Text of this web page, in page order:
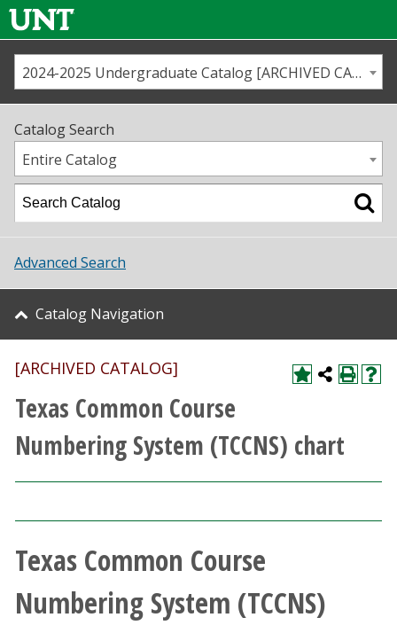
Us
Map
Academics
Student Life
About UNT
Research
Athletics
Faculty & Staff
Alumni & Friends
2024-2025 Undergraduate Catalog [ARCHIVED CATALOG]
Catalog Search
Entire Catalog
Advanced Search
Catalog Navigation
[ARCHIVED CATALOG]
Texas Common Course
Numbering System (TCCNS) chart
Texas Common Course
Numbering System (TCCNS)